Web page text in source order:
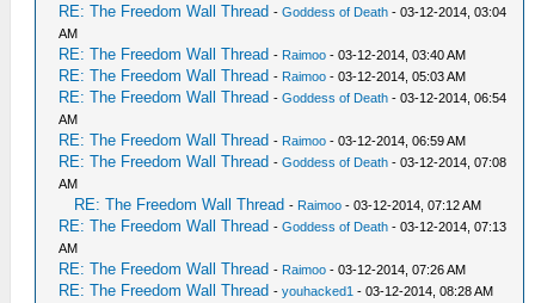
RE: The Freedom Wall Thread -Goddess of Death - 03-12-2014, 03:04
AM
RE: The Freedom Wall Thread - Raimoo - 03-12-2014, 03:40 AM
RE: The Freedom Wall Thread - Raimoo - 03-12-2014, 05:03 AM
RE: The Freedom Wall Thread -Goddess of Death - 03-12-2014, 06:54
AM
RE: The Freedom Wall Thread - Raimoo - 03-12-2014, 06:59 AM
RE: The Freedom Wall Thread -Goddess of Death - 03-12-2014, 07:08
AM
RE: The Freedom Wall Thread - Raimoo - 03-12-2014, 07:12 AM
RE: The Freedom Wall Thread -Goddess of Death - 03-12-2014, 07:13
AM
RE: The Freedom Wall Thread - Raimoo - 03-12-2014, 07:26 AM
RE: The Freedom Wall Thread -youhacked1 - 03-12-2014, 08:28 AM